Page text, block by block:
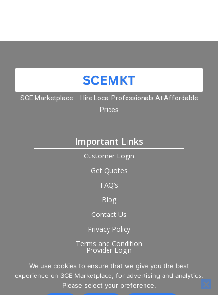
SCE Marketplace – Hire Local Professionals At Affordable
Prices
Important Links
Customer Login
Get Quotes
FAQ’s
Blog
Contact Us
Privacy Policy
Terms and Condition
Provider Login
Follow us on social
We use cookies to ensure that we give you the best
experience on SCE Marketplace, for advertising and analytics.
Please select your preference.